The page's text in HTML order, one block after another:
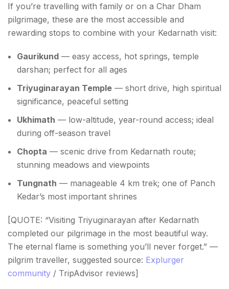
If you’re travelling with family or on a Char Dham
pilgrimage, these are the most accessible and
rewarding stops to combine with your Kedarnath visit:
Gaurikund — easy access, hot springs, temple
darshan; perfect for all ages
Triyuginarayan Temple — short drive, high spiritual
significance, peaceful setting
Ukhimath — low-altitude, year-round access; ideal
during off-season travel
Chopta — scenic drive from Kedarnath route;
stunning meadows and viewpoints
Tungnath — manageable 4 km trek; one of Panch
Kedar’s most important shrines
[QUOTE: “Visiting Triyuginarayan after Kedarnath
completed our pilgrimage in the most beautiful way.
The eternal flame is something you’ll never forget.” —
pilgrim traveller, suggested source: Explurger
community / TripAdvisor reviews]